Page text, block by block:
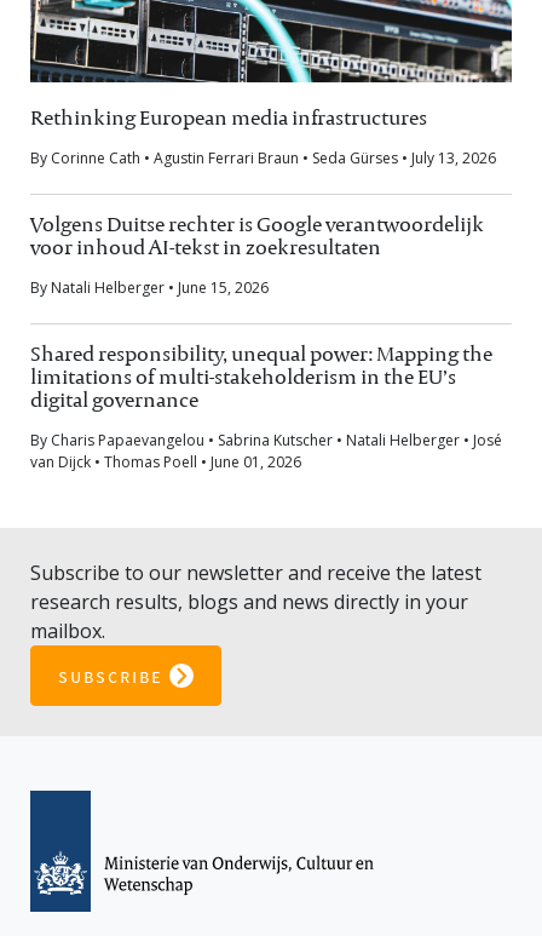
Rethinking European media infrastructures
By Corinne Cath • Agustin Ferrari Braun • Seda Gürses • July 13, 2026
Volgens Duitse rechter is Google verantwoordelijk
voor inhoud AI-tekst in zoekresultaten
By Natali Helberger • June 15, 2026
Shared responsibility, unequal power: Mapping the
limitations of multi-stakeholderism in the EU’s
digital governance
By Charis Papaevangelou • Sabrina Kutscher • Natali Helberger • José
van Dijck • Thomas Poell • June 01, 2026
Subscribe to our newsletter and receive the latest
research results, blogs and news directly in your
mailbox.
subscribe